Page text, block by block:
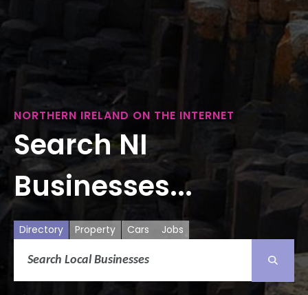
NORTHERN IRELAND ON THE INTERNET
Search NI
Businesses...
Directory Property Cars Jobs